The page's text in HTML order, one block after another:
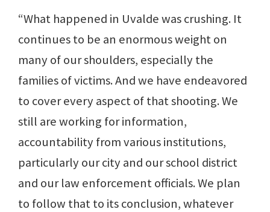
“What happened in Uvalde was crushing. It
continues to be an enormous weight on
many of our shoulders, especially the
families of victims. And we have endeavored
to cover every aspect of that shooting. We
still are working for information,
accountability from various institutions,
particularly our city and our school district
and our law enforcement officials. We plan
to follow that to its conclusion, whatever